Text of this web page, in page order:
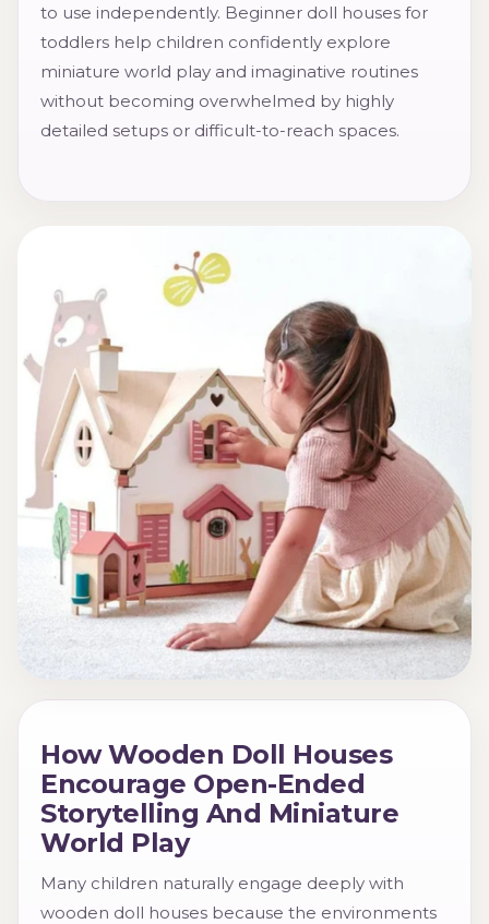
to use independently. Beginner doll houses for
toddlers help children confidently explore
miniature world play and imaginative routines
without becoming overwhelmed by highly
detailed setups or difficult-to-reach spaces.
How Wooden Doll Houses
Encourage Open-Ended
Storytelling And Miniature
World Play
Many children naturally engage deeply with
wooden doll houses because the environments